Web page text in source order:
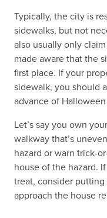
Typically, the city is
sidewalks, but not
also usually only
made aware that the
first place. If your
sidewalk, you should
advance of
Let’s say you own
walkway that’s
hazard or warn trick-
house of the hazard.
treat, consider
approach the house